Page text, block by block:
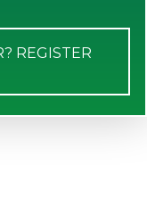
REGISTER